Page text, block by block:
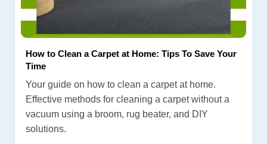
How to Clean a Carpet at Home: Tips To Save Your
Time
Your guide on how to clean a carpet at home.
Effective methods for cleaning a carpet without a
vacuum using a broom, rug beater, and DIY
solutions.